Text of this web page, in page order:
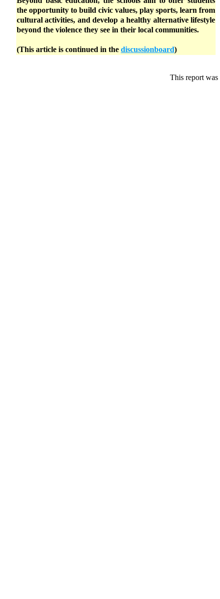
the opportunity to build civic values, play sports, learn from
cultural activities, and develop a healthy alternative lifestyle
beyond the violence they see in their local communities.
(This article is continued in the discussionboard)
This report